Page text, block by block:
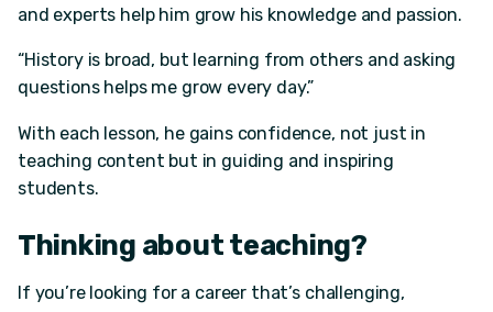
and experts help him grow his knowledge and passion.
“History is broad, but learning from others and asking
questions helps me grow every day.”
With each lesson, he gains confidence, not just in
teaching content but in guiding and inspiring
students.
Thinking about teaching?
If you’re looking for a career that’s challenging,